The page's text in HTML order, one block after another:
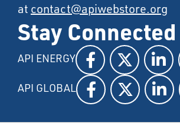
at contact@apiwebstore.org
Stay Connected
API ENERGY
API GLOBAL